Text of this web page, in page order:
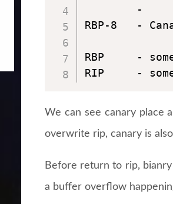
        -
RBP-8   -
RBP     -
RIP     -
We can see canary place
overwrite rip, canary is
Before return to rip,
a buffer overflow